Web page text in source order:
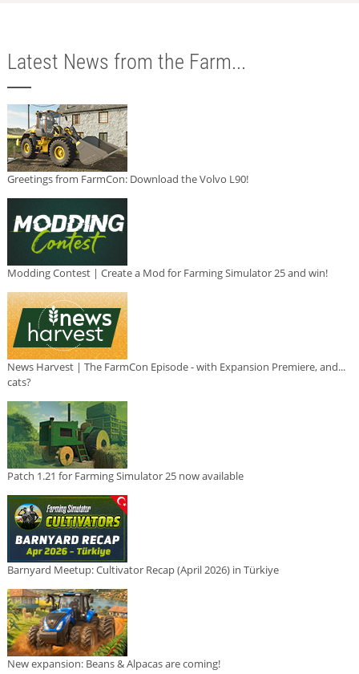
Latest News from the Farm...
Greetings from FarmCon: Download the Volvo L90!
Modding Contest | Create a Mod for Farming Simulator 25 and win!
News Harvest | The FarmCon Episode - with Expansion Premiere, and...
cats?
Patch 1.21 for Farming Simulator 25 now available
Barnyard Meetup: Cultivator Recap (April 2026) in Türkiye
New expansion: Beans & Alpacas are coming!